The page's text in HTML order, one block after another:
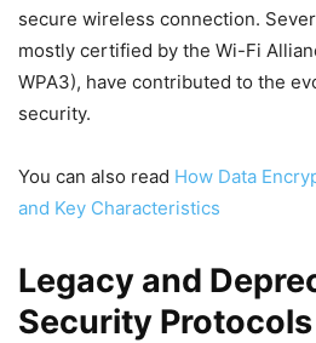
secure wireless connection.
mostly certified by the Wi-Fi
WPA3), have contributed to the
security.
You can also read How Data
and Key Characteristics
Legacy and
Security Protocols